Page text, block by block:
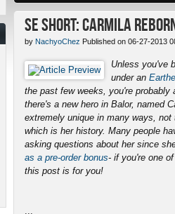
SE Short: Carmila
by NachyoChez Published on 06-27-2013
Unless you've
under an
the past few weeks, you're probably
there's a new hero in Balor, named
extremely unique in many ways, not
which is her history. Many people
asking questions about her since
as a pre-order bonus- if you're one of
this post is for you!